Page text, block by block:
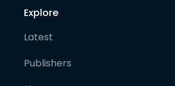
Explore
Latest
Publishers